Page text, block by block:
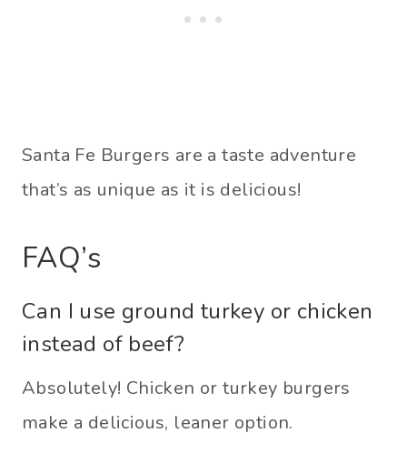
Santa Fe Burgers are a taste adventure
that’s as unique as it is delicious!
FAQ’s
Can I use ground turkey or chicken
instead of beef?
Absolutely! Chicken or turkey burgers
make a delicious, leaner option.